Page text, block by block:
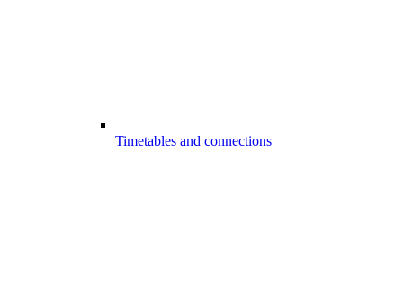
Timetables and connections